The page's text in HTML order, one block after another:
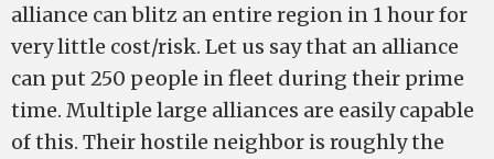
alliance can blitz an entire region in 1 hour for
very little cost/risk. Let us say that an alliance
can put 250 people in fleet during their prime
time. Multiple large alliances are easily capable
of this. Their hostile neighbor is roughly the